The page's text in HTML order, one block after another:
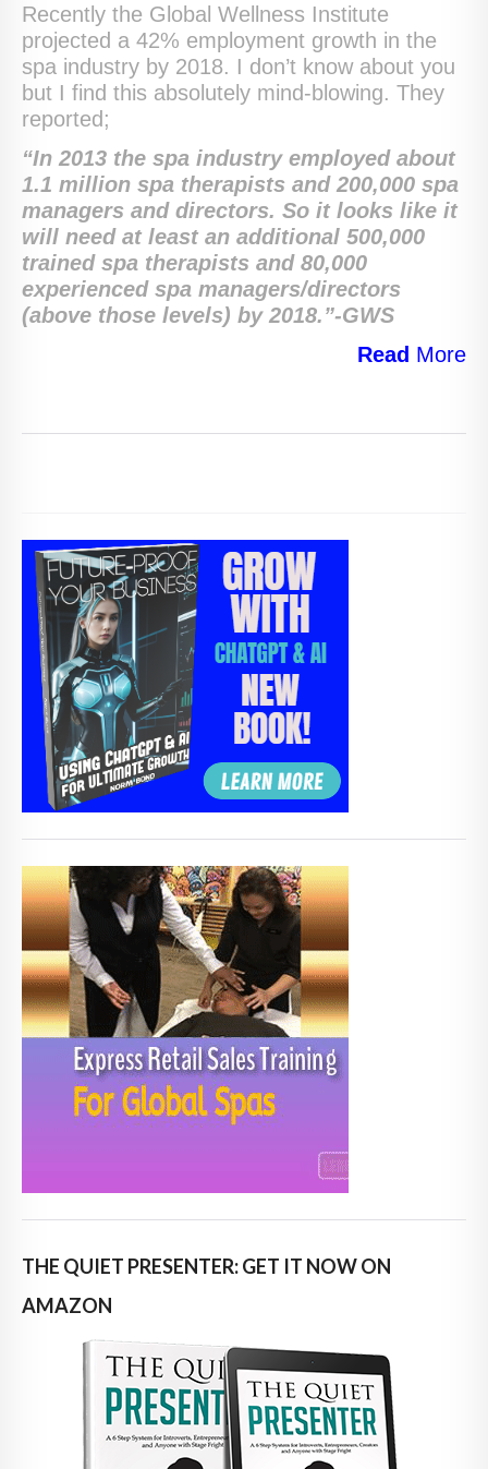
Recently the Global Wellness Institute
projected a 42% employment growth in the
spa industry by 2018. I don’t know about you
but I find this absolutely mind-blowing. They
reported;
“In 2013 the spa industry employed about
1.1 million spa therapists and 200,000 spa
managers and directors. So it looks like it
will need at least an additional 500,000
trained spa therapists and 80,000
experienced spa managers/directors
(above those levels) by 2018.”-GWS
Read More
THE QUIET PRESENTER: GET IT NOW ON
AMAZON